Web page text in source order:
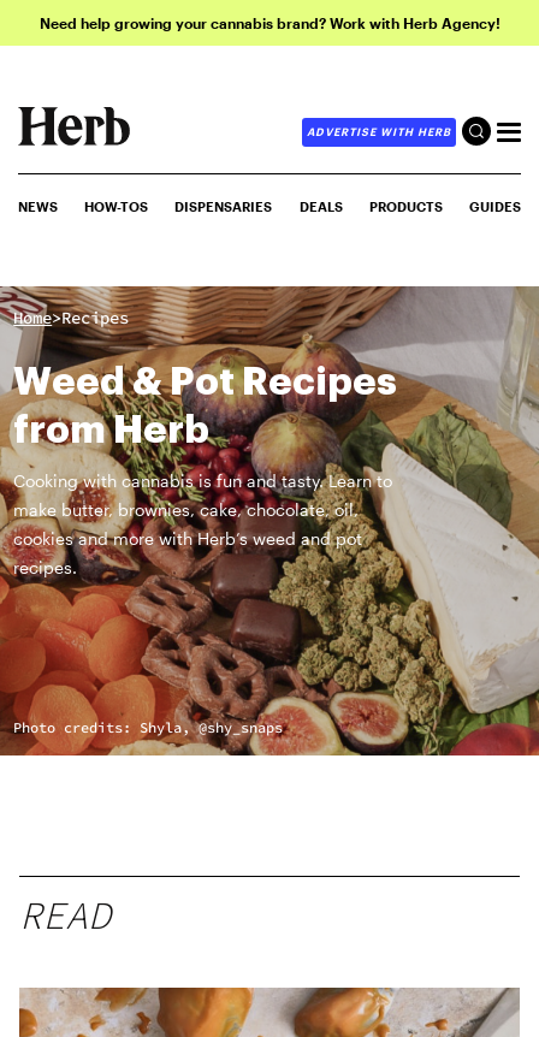
Need help growing your cannabis brand? Work with Herb Agency!
ADVERTISE WITH HERB
NEWS HOW-TOS DISPENSARIES DEALS PRODUCTS GUIDES
Home>Recipes
Weed & Pot Recipes
from Herb
Cooking with cannabis is fun and tasty. Learn to
make butter, brownies, cake, chocolate, oil,
cookies and more with Herb’s weed and pot
recipes.
Photo credits: Shyla, @shy_snaps
READ